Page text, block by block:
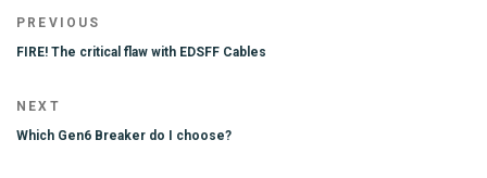
Post
navigation
Previous
Post
PREVIOUS
FIRE! The critical flaw with EDSFF Cables
Next
Post
NEXT
Which Gen6 Breaker do I choose?